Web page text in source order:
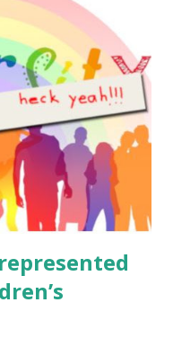
Jewish books
& Printables:
Animals, Human
Artists History
Science General
Poems written by
Elemental Science